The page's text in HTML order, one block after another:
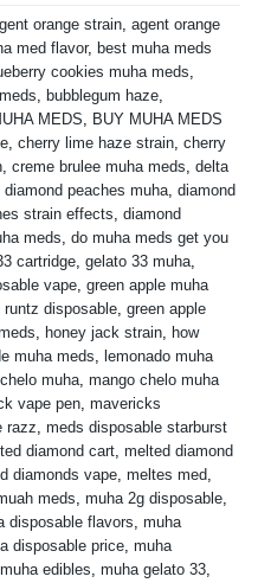
orange strain, agent orange
med flavor, best muha meds
cookies muha meds,
, bubblegum haze,
MEDS, BUY MUHA MEDS
, cherry lime haze strain, cherry
, creme brulee muha meds, delta
diamond peaches muha, diamond
strain effects, diamond
meds, do muha meds get you
cartridge, gelato 33 muha,
vape, green apple muha
runtz disposable, green apple
, honey jack strain, how
muha meds, lemonado muha
muha, mango chelo muha
vape pen, mavericks
razz, meds disposable starburst
diamond cart, melted diamond
diamonds vape, meltes med,
meds, muha 2g disposable,
disposable flavors, muha
disposable price, muha
muha edibles, muha gelato 33,